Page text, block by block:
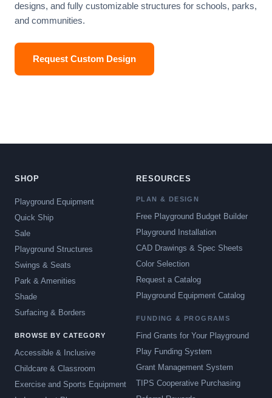
designs, and fully customizable structures for schools, parks,
and communities.
Request Custom Design
SHOP
Playground Equipment
Quick Ship
Sale
Playground Structures
Swings & Seats
Park & Amenities
Shade
Surfacing & Borders
BROWSE BY CATEGORY
Accessible & Inclusive
Childcare & Classroom
Exercise and Sports Equipment
RESOURCES
PLAN & DESIGN
Free Playground Budget Builder
Playground Installation
CAD Drawings & Spec Sheets
Color Selection
Request a Catalog
Playground Equipment Catalog
FUNDING & PROGRAMS
Find Grants for Your Playground
Play Funding System
Grant Management System
TIPS Cooperative Purchasing